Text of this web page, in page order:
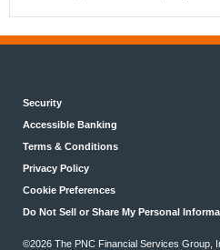
Security
Accessible Banking
Terms & Conditions
Privacy Policy
Cookie Preferences
Do Not Sell or Share My Personal
©2026 The PNC Financial Services Group,